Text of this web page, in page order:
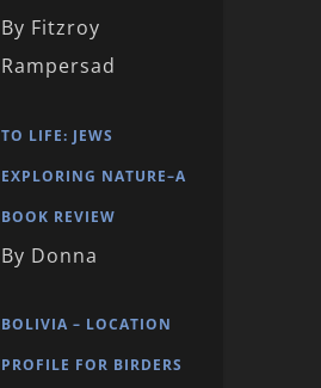
By Fitzroy
Rampersad
TO LIFE: JEWS
EXPLORING NATURE–A
BOOK REVIEW
By Donna
BOLIVIA – LOCATION
PROFILE FOR BIRDERS